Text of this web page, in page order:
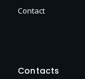
Contact
Contacts